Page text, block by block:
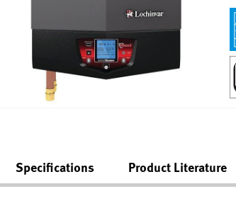
Specifications Product Literature